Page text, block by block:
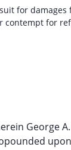
for
contempt for
George